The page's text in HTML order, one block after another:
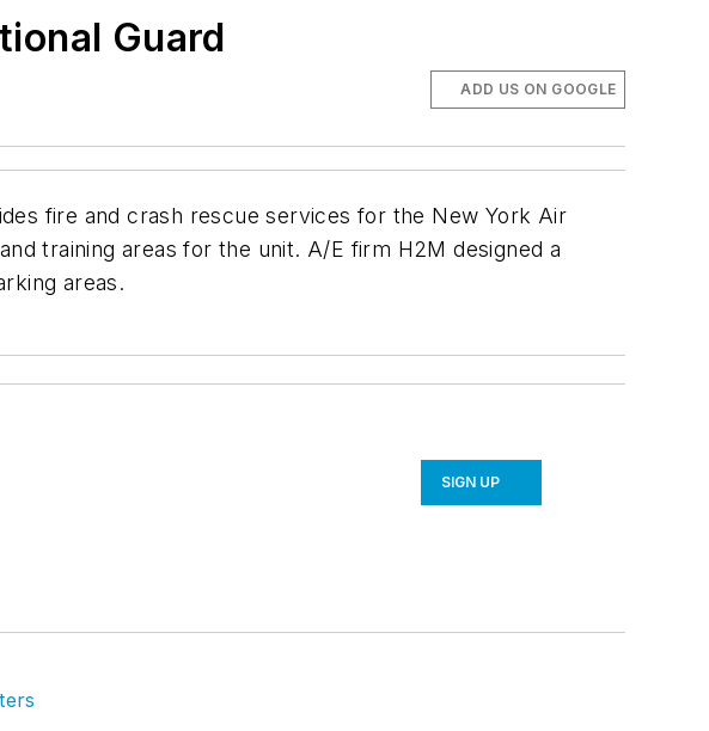
Guard
ADD US ON GOOGLE
fire and crash rescue services for the New York Air
training areas for the unit. A/E firm H2M designed a
areas.
SIGN UP